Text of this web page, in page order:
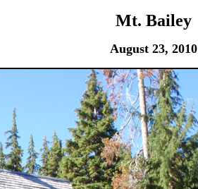
Mt. Bailey
August 23, 2010